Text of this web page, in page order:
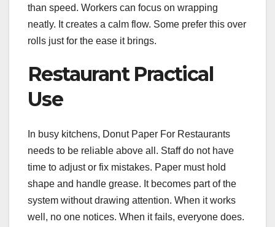
than speed. Workers can focus on wrapping
neatly. It creates a calm flow. Some prefer this over
rolls just for the ease it brings.
Restaurant Practical
Use
In busy kitchens, Donut Paper For Restaurants
needs to be reliable above all. Staff do not have
time to adjust or fix mistakes. Paper must hold
shape and handle grease. It becomes part of the
system without drawing attention. When it works
well, no one notices. When it fails, everyone does.